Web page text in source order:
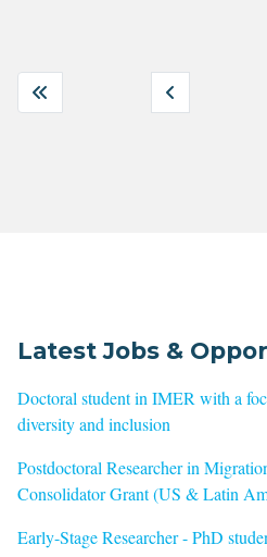
Latest Jobs &
Doctoral student in IMER with a
diversity and inclusion
Postdoctoral Researcher in
Consolidator Grant (US & Latin
Early-Stage Researcher - PhD